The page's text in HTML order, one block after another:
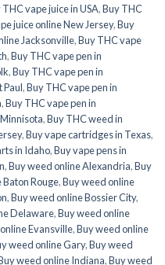
THC vape juice in USA,Buy THC
juice online New Jersey,Buy
Jacksonville,Buy THC vape
,Buy THC vape pen in
,Buy THC vape pen in
Paul,Buy THC vape pen in
,Buy THC vape pen in
,Buy THC weed in
,Buy vape cartridges in Texas,
in Idaho,Buy vape pens in
,Buy weed online Alexandria,Buy
Rouge,Buy weed online
,Buy weed online Bossier City,
Delaware,Buy weed online
Evansville,Buy weed online
weed online Gary,Buy weed
weed online Indiana,Buy weed